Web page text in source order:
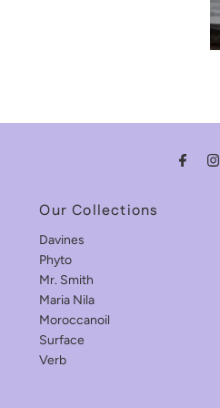
Our Collections
Davines
Phyto
Mr. Smith
Maria Nila
Moroccanoil
Surface
Verb